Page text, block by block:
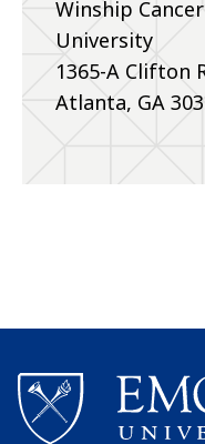
Winship
University
1365-A Clifton
Atlanta, GA